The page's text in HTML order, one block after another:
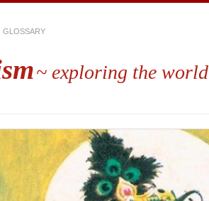
GLOSSARY
~ exploring the